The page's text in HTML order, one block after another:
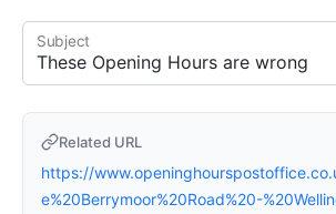
Subject
Related URL
https://
e%20Berrymoor%20Road%20-